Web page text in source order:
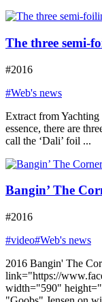
The three semi-
#2016
#Web's news
Extract from
essence, there are
call the ‘Dali’ foil ...
Bangin’ The
#2016
#video#Web's news
2016 Bangin' The
link="https://
width="590"